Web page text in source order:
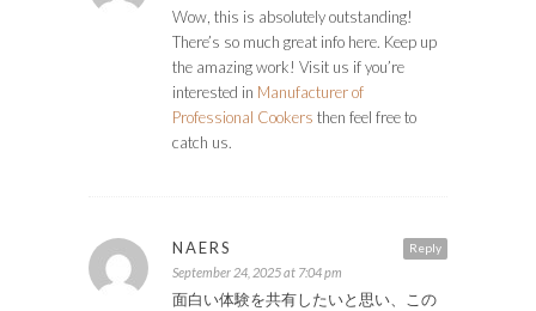
Wow, this is absolutely outstanding!
There’s so much great info here. Keep up
the amazing work! Visit us if you’re
interested in Manufacturer of
Professional Cookers then feel free to
catch us.
Reply
NAERS
September 24, 2025 at 7:04 pm
面白い体験を共有したいと思い、この